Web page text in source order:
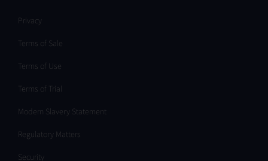
Privacy
Terms of Sale
Terms of Use
Terms of Trial
Modern Slavery Statement
Regulatory Matters
Security